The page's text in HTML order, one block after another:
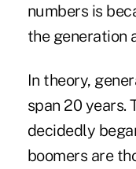
numbers is
the generation
In theory,
span 20 years.
decidedly
boomers are